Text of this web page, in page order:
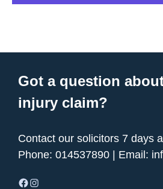
Got a question
injury claim?
Contact our solicitors 7 days
Phone: 014537890 | Email:
Facebook Instagram